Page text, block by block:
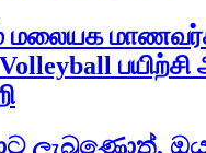
மலையக
பயிற்சி
ලැබුණොත්,